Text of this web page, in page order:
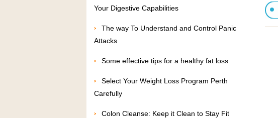
Your Digestive Capabilities
The way To Understand and Control Panic
Attacks
Some effective tips for a healthy fat loss
Select Your Weight Loss Program Perth
Carefully
Colon Cleanse: Keep it Clean to Stay Fit